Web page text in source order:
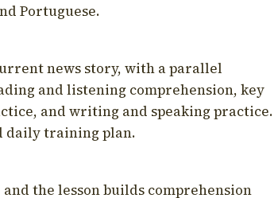
Portuguese.
news story, with a parallel
and listening comprehension, key
and writing and speaking practice.
daily training plan.
the lesson builds comprehension